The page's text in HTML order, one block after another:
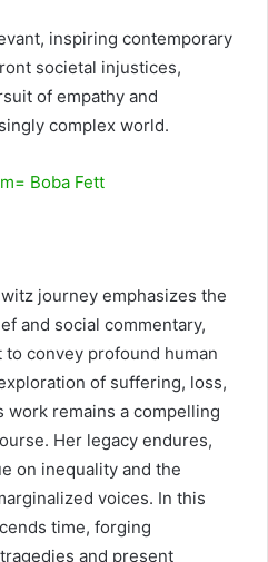
inspiring contemporary
societal injustices,
of empathy and
complex world.
Boba Fett
journey emphasizes the
and social commentary,
convey profound human
of suffering, loss,
work remains a compelling
Her legacy endures,
on inequality and the
voices. In this
time, forging
and present